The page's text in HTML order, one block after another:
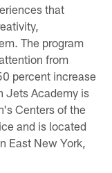
that
The program
from
percent increase
Jets Academy is
Centers of the
and is located
East New York,